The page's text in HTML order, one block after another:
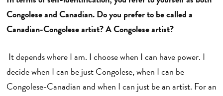
Congolese and Canadian. Do you prefer to be called a
Canadian-Congolese artist? A Congolese artist?
It depends where I am. I choose when I can have power. I
decide when I can be just Congolese, when I can be
Congolese-Canadian and when I can just be an artist. For an